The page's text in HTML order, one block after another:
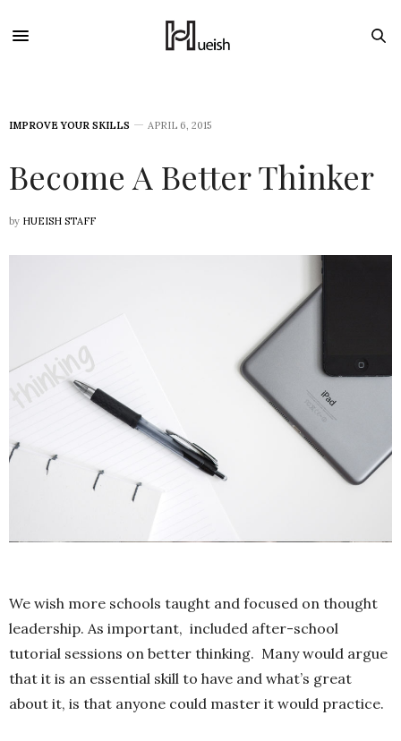
IMPROVE YOUR SKILLS APRIL 6, 2015
Become A Better Thinker
by HUEISH STAFF
We wish more schools taught and focused on thought
leadership. As important, included after-school
tutorial sessions on better thinking. Many would argue
that it is an essential skill to have and what’s great
about it, is that anyone could master it would practice.